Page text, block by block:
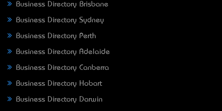
Business Directory Brisbane
Business Directory Sydney
Business Directory Perth
Business Directory Adelaide
Business Directory Canberra
Business Directory Hobart
Business Directory Darwin